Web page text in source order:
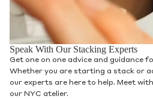
Speak With Our Stacking Experts
Get one on one advice and guidance
Whether you are starting a stack or
our experts are here to help. Meet
our NYC atelier.